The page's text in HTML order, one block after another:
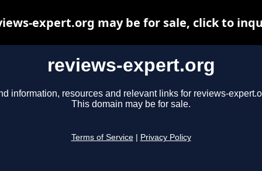
reviews-expert.org
information, resources and relevant links for reviews-
This domain may be for sale.
Terms of Service Privacy Policy
expert.org may be for sale, click to